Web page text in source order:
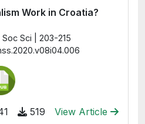
Work in Croatia?
Sci | 203-215
519 View Article